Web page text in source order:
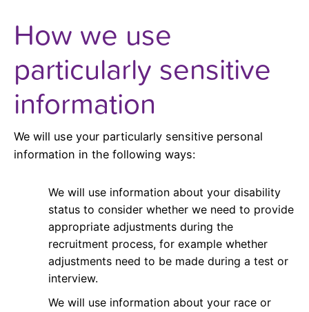
How we use
particularly sensitive
information
We will use your particularly sensitive personal
information in the following ways:
We will use information about your disability
status to consider whether we need to provide
appropriate adjustments during the
recruitment process, for example whether
adjustments need to be made during a test or
interview.
We will use information about your race or